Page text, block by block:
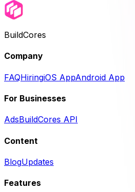
BuildCores
Company
FAQHiringiOS AppAndroid App
For Businesses
AdsBuildCores API
Content
BlogUpdates
Features